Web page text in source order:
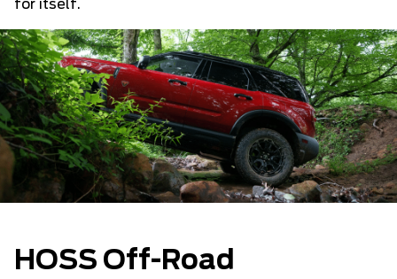
for itself.
HOSS Off-Road